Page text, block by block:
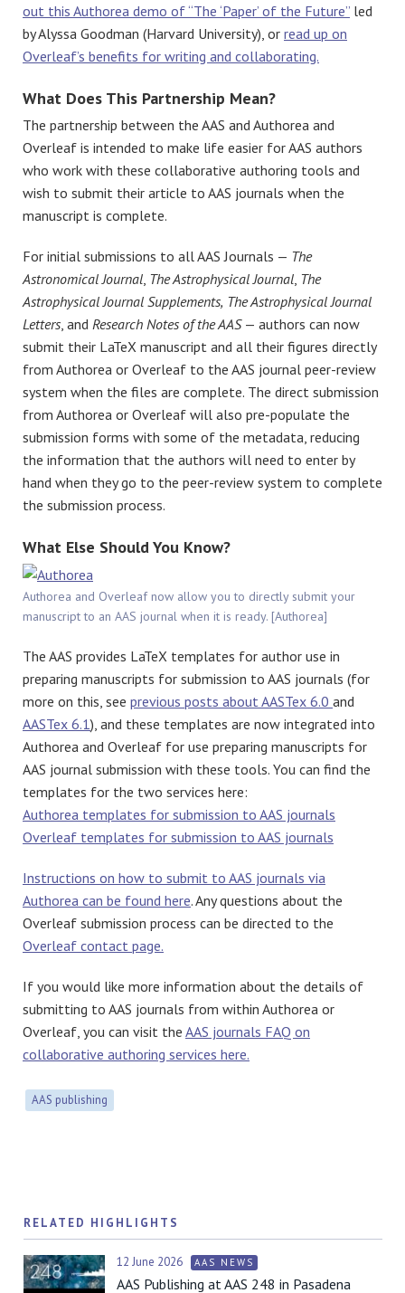
out this Authorea demo of “The ‘Paper’ of the Future” led
by Alyssa Goodman (Harvard University), or read up on
Overleaf’s benefits for writing and collaborating.
What Does This Partnership Mean?
The partnership between the AAS and Authorea and
Overleaf is intended to make life easier for AAS authors
who work with these collaborative authoring tools and
wish to submit their article to AAS journals when the
manuscript is complete.
For initial submissions to all AAS Journals — The
Astronomical Journal, The Astrophysical Journal, The
Astrophysical Journal Supplements, The Astrophysical Journal
Letters, and Research Notes of the AAS— authors can now
submit their LaTeX manuscript and all their figures directly
from Authorea or Overleaf to the AAS journal peer-review
system when the files are complete. The direct submission
from Authorea or Overleaf will also pre-populate the
submission forms with some of the metadata, reducing
the information that the authors will need to enter by
hand when they go to the peer-review system to complete
the submission process.
What Else Should You Know?
Authorea and Overleaf now allow you to directly submit your
manuscript to an AAS journal when it is ready. [Authorea]
The AAS provides LaTeX templates for author use in
preparing manuscripts for submission to AAS journals (for
more on this, see previous posts about AASTex 6.0 and
AASTex 6.1), and these templates are now integrated into
Authorea and Overleaf for use preparing manuscripts for
AAS journal submission with these tools. You can find the
templates for the two services here:
Authorea templates for submission to AAS journals
Overleaf templates for submission to AAS journals
Instructions on how to submit to AAS journals via
Authorea can be found here. Any questions about the
Overleaf submission process can be directed to the
Overleaf contact page.
If you would like more information about the details of
submitting to AAS journals from within Authorea or
Overleaf, you can visit the AAS journals FAQ on
collaborative authoring services here.
AAS publishing
RELATED HIGHLIGHTS
12 June 2026 AAS NEWS
AAS Publishing at AAS 248 in Pasadena